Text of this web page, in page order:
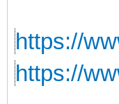
https://
https://